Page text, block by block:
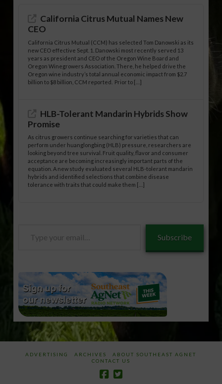
California Citrus Mutual Names New
CEO
California Citrus Mutual (CCM) has selected Tom Danowski as its
new CEO effective Sept. 1. Danowski most recently served 13
years as president and CEO of the Oregon Wine Board and
Oregon Winegrowers Association. There, he helped drive the
Oregon wine industry’s total annual economic impact from $2.7
billion to $8 billion, CCM reported. Prior to […]
HLB-Tolerant Mandarin Hybrids Show
Promise
As citrus growers continue searching for varieties that can
perform under huanglongbing (HLB) pressure, researchers are
looking beyond tree survival. Fruit quality, flavor and consumer
acceptance are becoming increasingly important parts of the
equation. A new study evaluated several HLB-tolerant mandarin
hybrids and identified selections that combine disease
tolerance with traits that could make them […]
Subscribe
ADVERTISING ARCHIVES
ABOUT SOUTHEAST AGNET
CONTACT US